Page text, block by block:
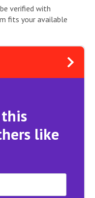
verified with
fits your available
like